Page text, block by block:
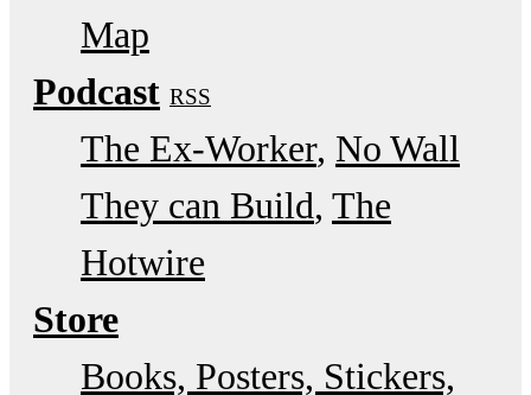
Map
Podcast RSS
The Ex-Worker No Wall
They can Build The
Hotwire
Store
Books, Posters, Stickers,